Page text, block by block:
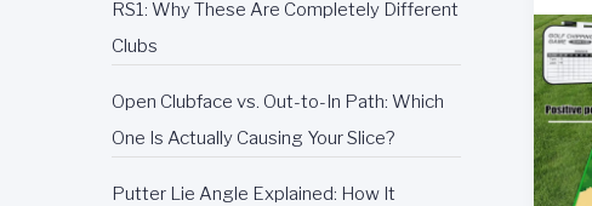
RS1: Why These Are Completely Different
Clubs
Open Clubface vs. Out-to-In Path: Which
One Is Actually Causing Your Slice?
Putter Lie Angle Explained: How It